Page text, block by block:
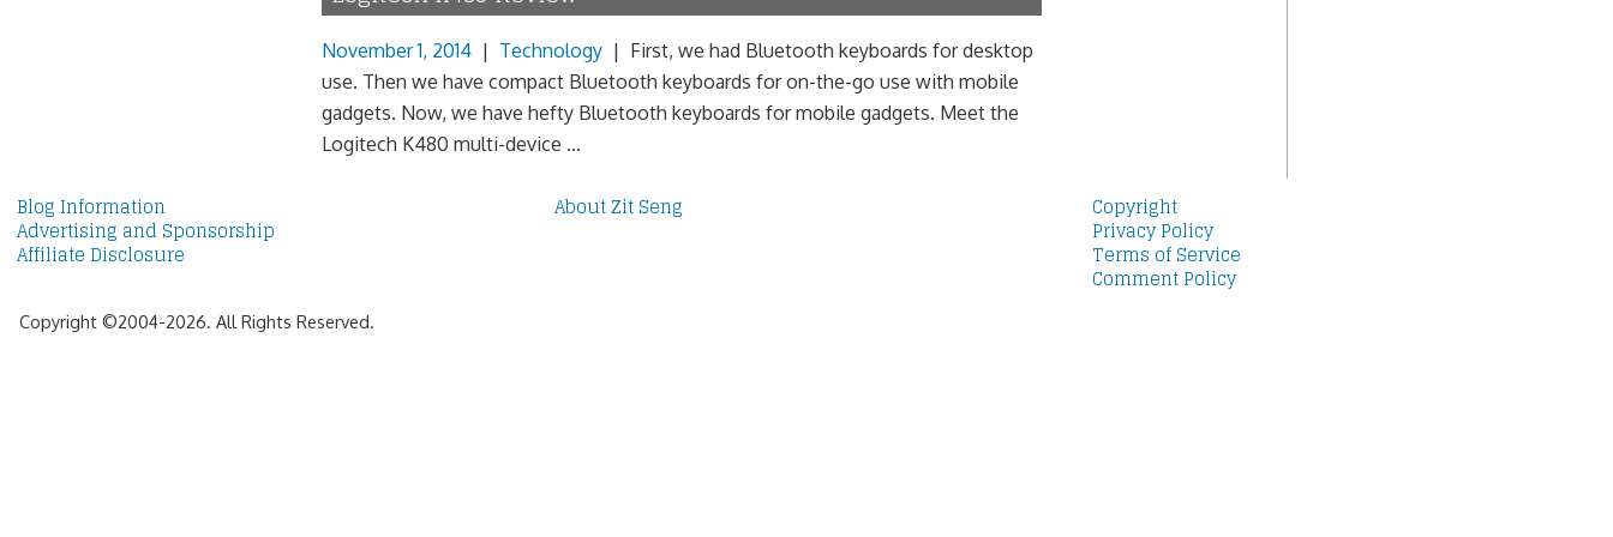
November 1, 2014 | Technology | First, we had Bluetooth keyboards for desktop
use. Then we have compact Bluetooth keyboards for on-the-go use with mobile
gadgets. Now, we have hefty Bluetooth keyboards for mobile gadgets. Meet the
Logitech K480 multi-device ...
Blog Information
Advertising and Sponsorship
Affiliate Disclosure
About Zit Seng Copyright
Privacy Policy
Terms of Service
Comment Policy
Copyright ©2004-2026. All Rights Reserved.